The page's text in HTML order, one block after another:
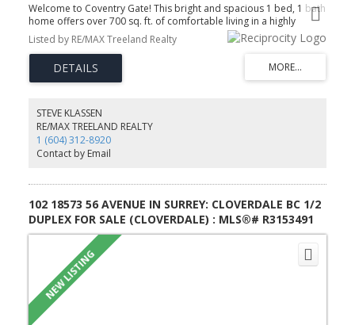
Welcome to Coventry Gate! This bright and spacious 1 bed, 1 bath
home offers over 700 sq. ft. of comfortable living in a highly
walkable Langley location. The functional layout features a classic
oak kitchen, dining area, large living room with a cozy gas
fireplace, and a spacious primary bedroom. Enjoy your private
southwest-facing balcony overlooking mature trees, plus secure
enclosed storage right off the patio and in-suite laundry. Building
home offers great potential with a little TLC. Small pets allowed;
see bylaws. Steps to shopping, restaurants, transit, walking trails,
Langley Market Mall, and the future SkyTrain.
Listed by RE/MAX Treeland Realty
STEVE KLASSEN
RE/MAX TREELAND REALTY
1 (604) 312-8920
Contact by Email
102 18573 56 AVENUE IN SURREY: CLOVERDALE BC 1/2
DUPLEX FOR SALE (CLOVERDALE) : MLS®# R3153491